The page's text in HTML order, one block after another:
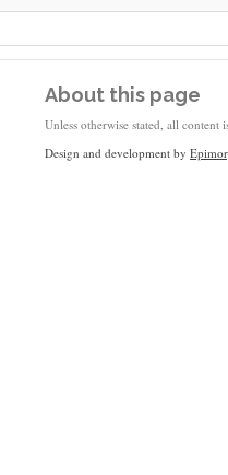
About this page
Unless otherwise stated, all content
Design and development by